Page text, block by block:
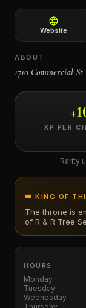
Website
ABOUT
1710 Commercial
+
XP PER
Rarity
👑 KING OF
The throne is
of R & R Tree
HOURS
Monday
Tuesday
Wednesday